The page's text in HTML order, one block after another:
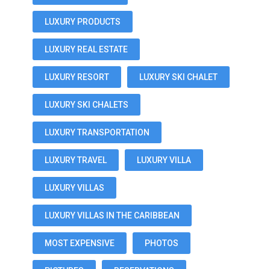
LUXURY PRODUCTS
LUXURY REAL ESTATE
LUXURY RESORT LUXURY SKI CHALET
LUXURY SKI CHALETS
LUXURY TRANSPORTATION
LUXURY TRAVEL LUXURY VILLA
LUXURY VILLAS
LUXURY VILLAS IN THE CARIBBEAN
MOST EXPENSIVE PHOTOS